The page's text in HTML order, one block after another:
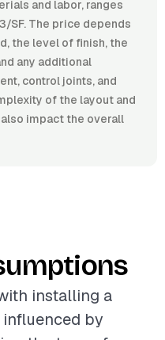
and labor, ranges
SF. The price depends
the level of finish, the
any additional
control joints, and
of the layout and
impact the overall
installing a
by